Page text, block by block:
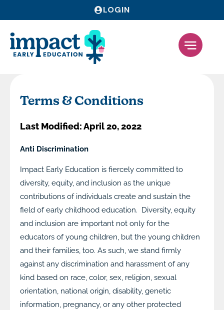
LOGIN
Terms & Conditions
Last Modified: April 20, 2022
Anti Discrimination
Impact Early Education is fiercely committed to
diversity, equity, and inclusion as the unique
contributions of individuals create and sustain the
field of early childhood education. Diversity, equity
and inclusion are important not only for the
educators of young children, but the young children
and their families, too. As such, we stand firmly
against any discrimination and harassment of any
kind based on race, color, sex, religion, sexual
orientation, national origin, disability, genetic
information, pregnancy, or any other protected